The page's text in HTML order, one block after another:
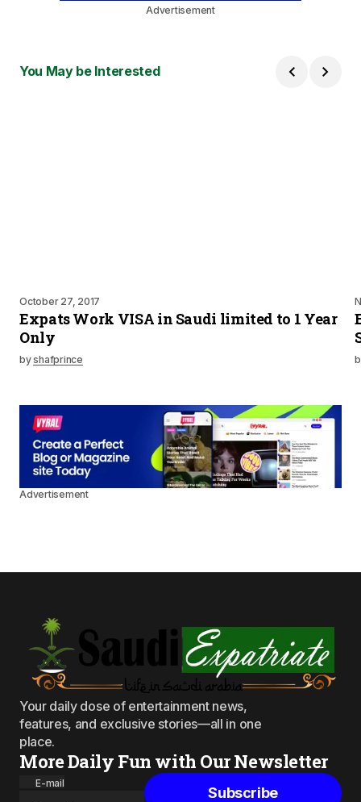
Advertisement
You May be Interested
October 27, 2017
Expats Work VISA in Saudi limited to 1 Year
Only
byshafprince
Advertisement
Your daily dose of entertainment news,
features, and exclusive stories—all in one
place.
More Daily Fun with Our Newsletter
E-mail
Subscribe